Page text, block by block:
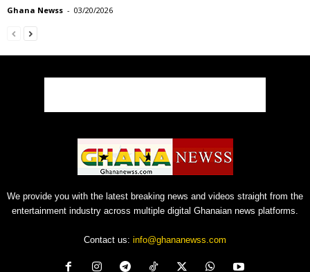
Ghana Newss - 03/20/2026
We provide you with the latest breaking news and videos straight from the
entertainment industry across multiple digital Ghanaian news platforms.
Contact us: info@ghananewss.com